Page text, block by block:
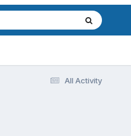
All Activity